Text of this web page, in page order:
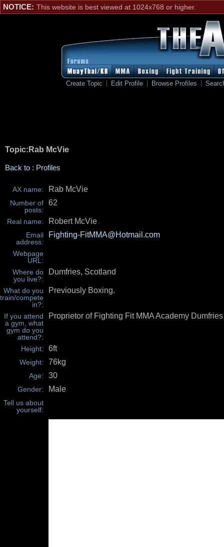
NOTICE: This website is best viewed at 1024x768 or higher.
Create Topic Edit Profile Browse Profiles
Topic:Rab McVie
Back to : Profiles
AX name: Rab McVie
Number of
posts:
62
Real name: Robert McVie
Email
address:
Fighting-FitMMA@Hotmail.com
Webpage
URL:
Where do
you live?:
Dumfries, Scotland
What do you
train/compete
in?:
Previously Boxing.
If you attend
a gym, what
gym do you
attend?:
Proprietor of Fighting Fit MMA Academy Dumfries
Height: 6ft
Weight: 76kg
Age: 30
Gender: Male
Tell us about
yourself: